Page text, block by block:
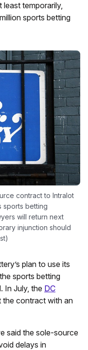
temporarily,
sports betting
contract to Intralot
sports betting
will return next
injunction should
plan to use its
sports betting
In July, the DC
contract with an
said the sole-source
delays in